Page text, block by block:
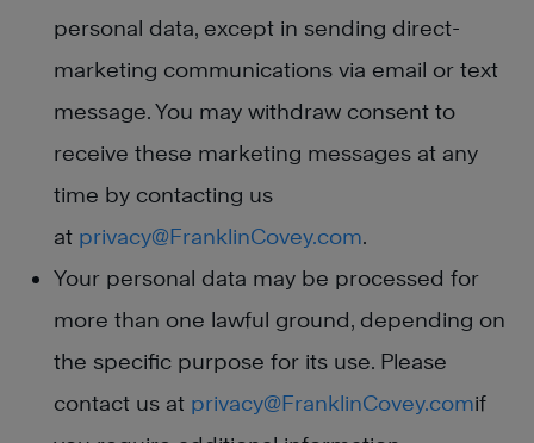
personal data, except in sending direct-
marketing communications via email or text
message. You may withdraw consent to
receive these marketing messages at any
time by contacting us
at privacy@FranklinCovey.com.
Your personal data may be processed for
more than one lawful ground, depending on
the specific purpose for its use. Please
contact us at privacy@FranklinCovey.comif